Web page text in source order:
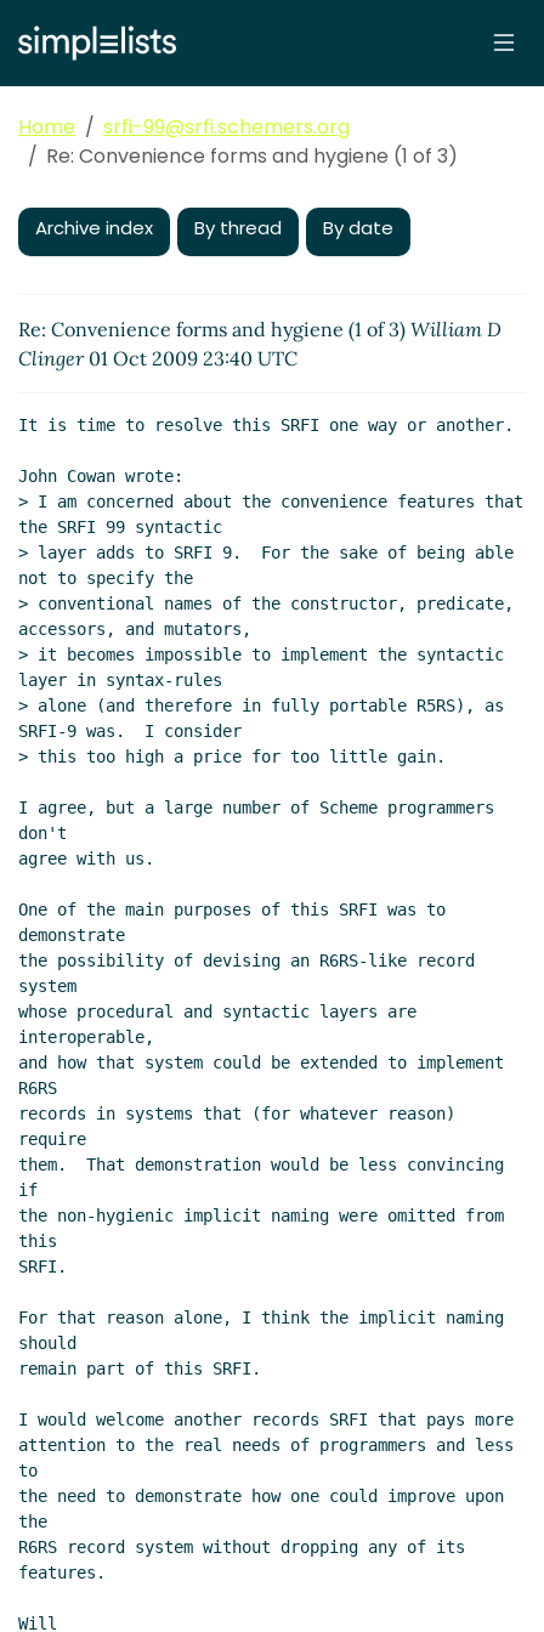
Home
srfi-99@srfi.schemers.org
Re: Convenience forms and hygiene (1 of 3)
Archive index By thread By date
Re: Convenience forms and hygiene (1 of 3) William D
Clinger01 Oct 2009 23:40 UTC
It is time to resolve this SRFI one way or another.
John Cowan wrote:
> I am concerned about the convenience features that
the SRFI 99 syntactic
> layer adds to SRFI 9.  For the sake of being able
not to specify the
> conventional names of the constructor, predicate,
accessors, and mutators,
> it becomes impossible to implement the syntactic
layer in syntax-rules
> alone (and therefore in fully portable R5RS), as
SRFI-9 was.  I consider
> this too high a price for too little gain.
I agree, but a large number of Scheme programmers
don't
agree with us.
One of the main purposes of this SRFI was to
demonstrate
the possibility of devising an R6RS-like record
system
whose procedural and syntactic layers are
interoperable,
and how that system could be extended to implement
R6RS
records in systems that (for whatever reason)
require
them.  That demonstration would be less convincing
if
the non-hygienic implicit naming were omitted from
this
SRFI.
For that reason alone, I think the implicit naming
should
remain part of this SRFI.
I would welcome another records SRFI that pays more
attention to the real needs of programmers and less
to
the need to demonstrate how one could improve upon
the
R6RS record system without dropping any of its
features.
Will